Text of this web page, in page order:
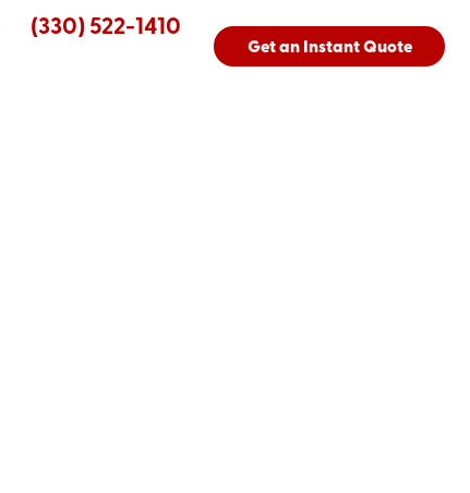
(330) 522-1410
Get an Instant Quote